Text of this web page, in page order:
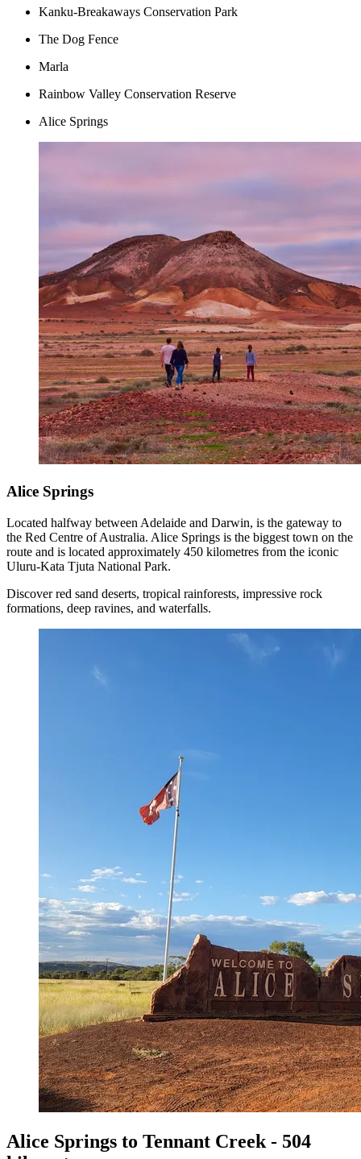
Kanku-Breakaways Conservation Park
The Dog Fence
Marla
Rainbow Valley Conservation Reserve
Alice Springs
Alice Springs
Located halfway between Adelaide and Darwin, is the gateway to
the Red Centre of Australia. Alice Springs is the biggest town on the
route and is located approximately 450 kilometres from the iconic
Uluru-Kata Tjuta National Park.
Discover red sand deserts, tropical rainforests, impressive rock
formations, deep ravines, and waterfalls.
Alice Springs to Tennant Creek - 504